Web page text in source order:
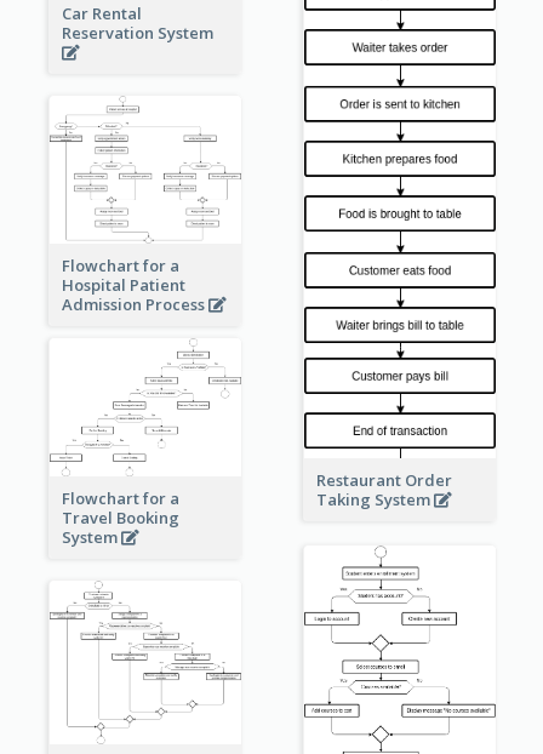
Car Rental
Reservation System
Restaurant Order
Taking System
Flowchart for a
Hospital Patient
Admission Process
Flowchart for a
Travel Booking
System